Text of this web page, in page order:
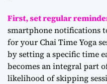
First, set regular
smartphone notifications
for your Chai Time Yoga
by setting a specific time
becomes an integral part
likelihood of skipping